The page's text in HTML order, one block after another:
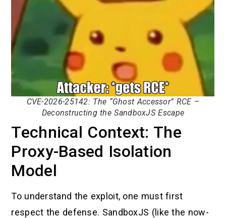
CVE-2026-25142: The “Ghost Accessor” RCE –
Deconstructing the SandboxJS Escape
Technical Context: The
Proxy-Based Isolation
Model
To understand the exploit, one must first
respect the defense. SandboxJS (like the now-